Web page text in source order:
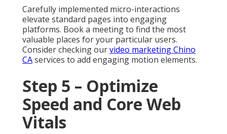
Carefully implemented micro-interactions
elevate standard pages into engaging
platforms. Book a meeting to find the most
valuable places for your particular users.
Consider checking ourvideo marketing Chino
CAservices to add engaging motion elements.
Step 5 – Optimize
Speed and Core Web
Vitals